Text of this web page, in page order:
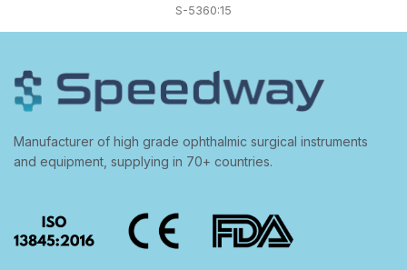
S-5360:15
Manufacturer of high grade ophthalmic surgical instruments
and equipment, supplying in 70+ countries.